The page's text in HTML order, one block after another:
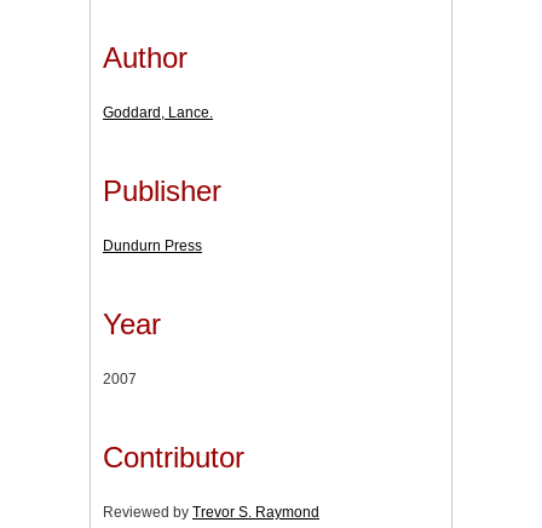
Author
Goddard, Lance.
Publisher
Dundurn Press
Year
2007
Contributor
Reviewed by Trevor S. Raymond